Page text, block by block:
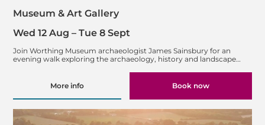
Museum & Art Gallery
Join Worthing Museum archaeologist James Sainsbury for an
evening walk exploring the archaeology, history and landscape…
Wed 12 Aug – Tue 8 Sept
More info Book now